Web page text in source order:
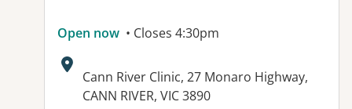
Open now • Closes 4:30pm
Address:
Cann River Clinic, 27 Monaro Highway,
CANN RIVER, VIC 3890